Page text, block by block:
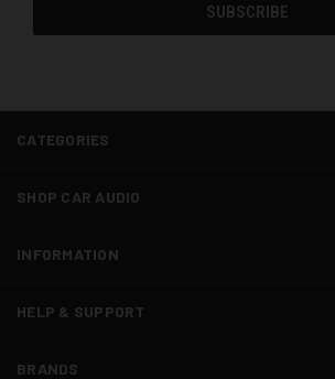
CATEGORIES
SHOP CAR AUDIO
INFORMATION
HELP & SUPPORT
BRANDS